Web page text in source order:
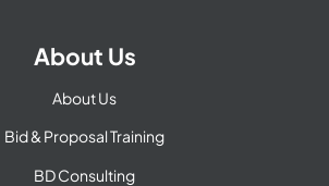
About Us
About Us
Bid & Proposal Training
BD Consulting